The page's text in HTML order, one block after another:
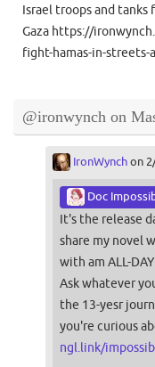
Israel troops and tanks
Gaza https://
fight-hamas-in-streets-
@ironwynch on
IronWynchon
Doc
It's the release
share my novel
with am ALL-
Ask whatever
the 13-yesr
you're curious
ngl.link/